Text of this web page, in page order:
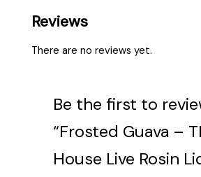
Reviews
There are no reviews yet.
Be the first to
“Frosted Guava –
House Live Rosin